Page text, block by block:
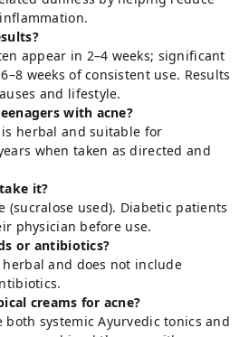
appear in 2–4 weeks; significant
weeks of consistent use. Results
and lifestyle.
with acne?
herbal and suitable for
when taken as directed and
it?
(sucralose used). Diabetic patients
physician before use.
or antibiotics?
and does not include
creams for acne?
both systemic Ayurvedic tonics and